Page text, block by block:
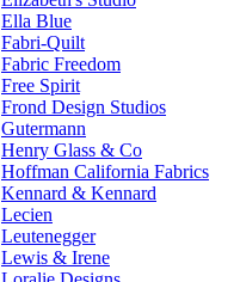
Ella Blue
Fabri-Quilt
Fabric Freedom
Free Spirit
Frond Design Studios
Gutermann
Henry Glass & Co
Hoffman California Fabrics
Kennard & Kennard
Lecien
Leutenegger
Lewis & Irene